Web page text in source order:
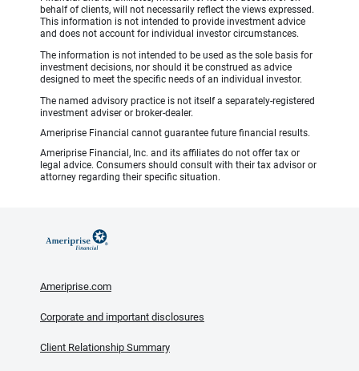
behalf of clients, will not necessarily reflect the views expressed.
This information is not intended to provide investment advice
and does not account for individual investor circumstances.
The information is not intended to be used as the sole basis for
investment decisions, nor should it be construed as advice
designed to meet the specific needs of an individual investor.
The named advisory practice is not itself a separately-registered
investment adviser or broker-dealer.
Ameriprise Financial cannot guarantee future financial results.
Ameriprise Financial, Inc. and its affiliates do not offer tax or
legal advice. Consumers should consult with their tax advisor or
attorney regarding their specific situation.
Ameriprise.com
Corporate and important disclosures
Client Relationship Summary